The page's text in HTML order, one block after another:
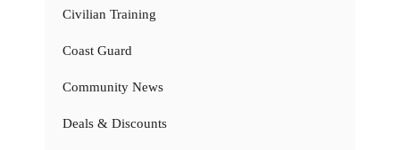
Civilian Training
Coast Guard
Community News
Deals & Discounts